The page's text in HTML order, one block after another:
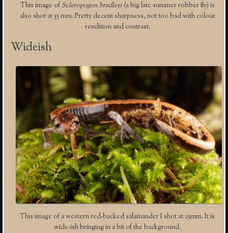
This image of Scleropogon bradleyi(a big late summer robber fly) is
also shot at 55 mm. Pretty decent sharpness, not too bad with colour
rendition and contrast.
Wideish
This image of a western red-backed salamander I shot at 25mm. It is
wide-ish bringing in a bit of the background.